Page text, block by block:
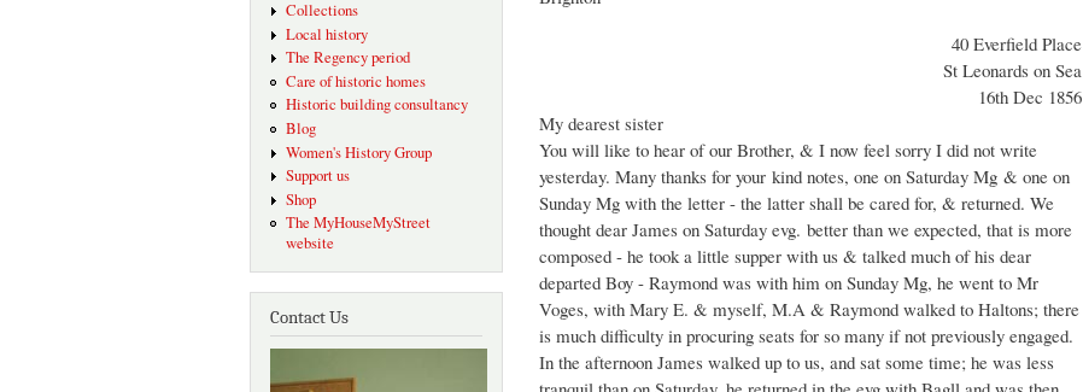
Collections
Local history
The Regency period
Care of historic homes
Historic building consultancy
Blog
Women's History Group
Support us
Shop
The MyHouseMyStreet
website
Contact Us
40 Everfield Place
St Leonards on Sea
16th Dec 1856
My dearest sister
You will like to hear of our Brother, & I now feel sorry I did not write
yesterday. Many thanks for your kind notes, one on Saturday Mg & one on
Sunday Mg with the letter - the latter shall be cared for, & returned. We
thought dear James on Saturday evg. better than we expected, that is more
composed - he took a little supper with us & talked much of his dear
departed Boy - Raymond was with him on Sunday Mg, he went to Mr
Voges, with Mary E. & myself, M.A & Raymond walked to Haltons; there
is much difficulty in procuring seats for so many if not previously engaged.
In the afternoon James walked up to us, and sat some time; he was less